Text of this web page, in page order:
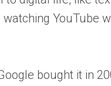
YouTube
bought it in